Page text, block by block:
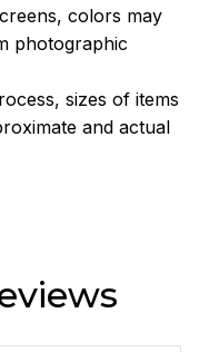
colors may
photographic
sizes of items
and actual